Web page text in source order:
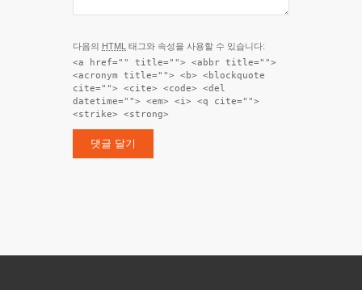
다음의 HTML 태그와 속성을 사용할 수 있습니다:
<a href="" title=""> <abbr title="">
<acronym title=""> <b> <blockquote
cite=""> <cite> <code> <del
datetime=""> <em> <i> <q cite="">
<strike> <strong>